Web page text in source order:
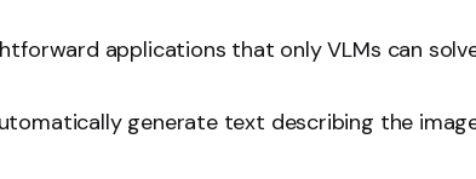
applications that only VLMs can
generate text describing the